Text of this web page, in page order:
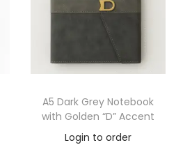
A5 Dark Grey Notebook
with Golden “D” Accent
Login to order